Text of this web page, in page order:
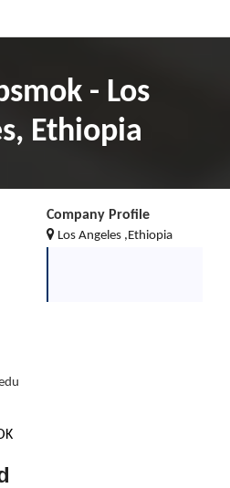
- Los
Ethiopia
Company Profile
Los Angeles ,Ethiopia